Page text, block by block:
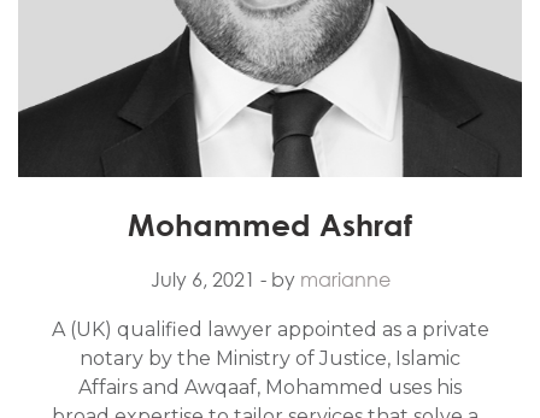
Mohammed Ashraf
July 6, 2021 - by marianne
A (UK) qualified lawyer appointed as a private
notary by the Ministry of Justice, Islamic
Affairs and Awqaaf, Mohammed uses his